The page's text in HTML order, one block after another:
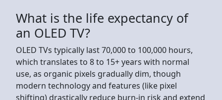
What is the life expectancy of
an OLED TV?
OLED TVs typically last 70,000 to 100,000 hours,
which translates to 8 to 15+ years with normal
use, as organic pixels gradually dim, though
modern technology and features (like pixel
shifting) drastically reduce burn-in risk and extend